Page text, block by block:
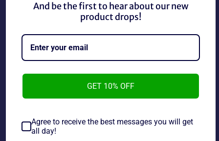
BUY IT NOW
any questions~
And be the first to hear about our new
product drops!
GET 10% OFF
Agree to receive the best messages you will get
all day!